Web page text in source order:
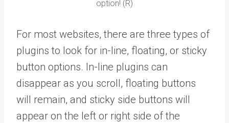
option! (R)
For most websites, there are three types of
plugins to look for in-line, floating, or sticky
button options. In-line plugins can
disappear as you scroll, floating buttons
will remain, and sticky side buttons will
appear on the left or right side of the